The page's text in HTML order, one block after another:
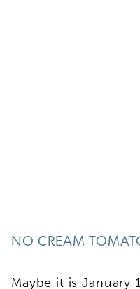
NO CREAM
Maybe it is January